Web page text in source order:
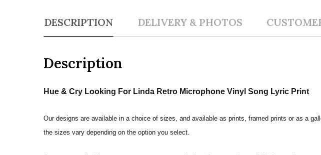
DESCRIPTION DELIVERY & PHOTOS
Description
Hue & Cry Looking For Linda Retro Microphone Vinyl Song Lyric Print
Our designs are available in a choice of sizes, and available as prints, framed prints or as a
the sizes vary depending on the option you select.